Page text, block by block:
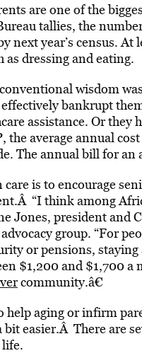
are one of the
tallies, the
next year’s census.
as dressing and eating.
wisdom
effectively bankrupt
assistance. Or they
the average annual
The annual bill for an
care is to encourage
“I think among
Jones, president
group. “For
or pensions,
$1,200 and $1,700
community.â€
help aging or infirm
easier.Â There are